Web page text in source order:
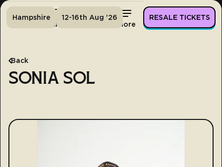
Tickets More
Hampshire 12-16th Aug '26 RESALE TICKETS
Back
SONIA SOL